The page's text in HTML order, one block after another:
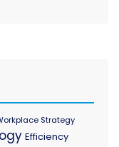
Strategy
Efficiency